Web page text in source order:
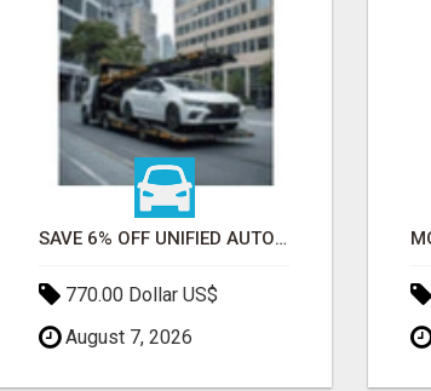
SAVE 6% OFF UNIFIED AUTO TRANS CORP WITH RAPID AUTO SHIPPING TODAY
770.00 Dollar US$
August 7, 2026